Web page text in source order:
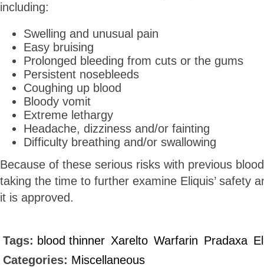
including:
Swelling and unusual pain
Easy bruising
Prolonged bleeding from cuts or the gums
Persistent nosebleeds
Coughing up blood
Bloody vomit
Extreme lethargy
Headache, dizziness and/or fainting
Difficulty breathing and/or swallowing
Because of these serious risks with previous
taking the time to further examine Eliquis’ safety
it is approved.
Tags: blood thinner Xarelto Warfarin Pradaxa
Categories: Miscellaneous